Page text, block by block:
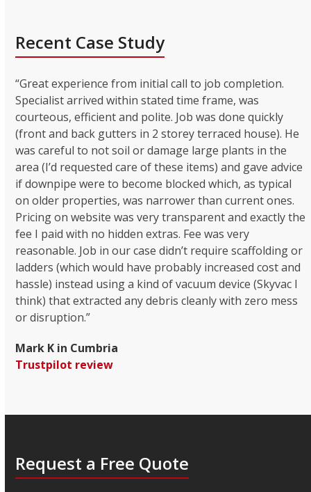
Recent Case Study
“Great experience from initial call to job completion.
Specialist arrived within stated time frame, was
courteous, efficient and polite. Job was done quickly
(front and back gutters in 2 storey terraced house). He
was careful to not soil or damage large plants in the
area (I’d requested care of these items) and gave advice
if downpipe were to become blocked which, as typical
on older properties, was narrower than current ones.
Pricing on website was very transparent and exactly the
fee I paid with no hidden extras. Fee was very
reasonable. Job in our case didn’t require scaffolding or
ladders (which would have probably increased cost and
hassle) instead using a kind of vacuum device (Skyvac I
think) that extracted any debris cleanly with zero mess
or disruption.”
Mark K in Cumbria
Trustpilot review
Request a Free Quote